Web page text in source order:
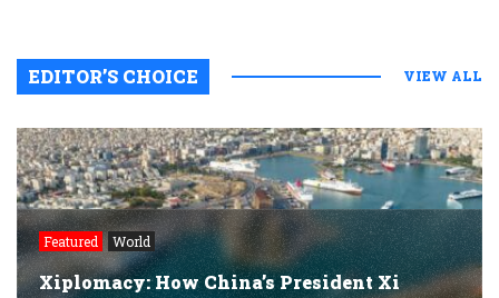
EDITOR’S CHOICE VIEW ALL
Featured World
Xiplomacy: How China’s President Xi